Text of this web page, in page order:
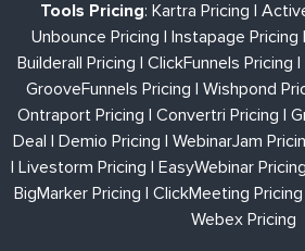
Tools Pricing: Kartra Pricing |
Unbounce Pricing | Instapage Pricing |
Builderall Pricing | ClickFunnels Pricing |
GrooveFunnels Pricing | Wishpond
Ontraport Pricing | Convertri Pricing |
Deal | Demio Pricing | WebinarJam
| Livestorm Pricing | EasyWebinar Pricing
BigMarker Pricing | ClickMeeting Pricing
Webex Pricing